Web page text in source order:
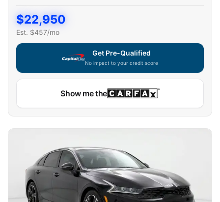
$22,950
Est. $457/mo
Get Pre-Qualified
No impact to your credit score
Show me the